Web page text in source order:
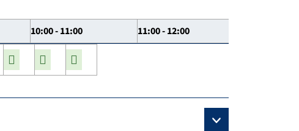
10:00 - 11:00 11:00 - 12:00